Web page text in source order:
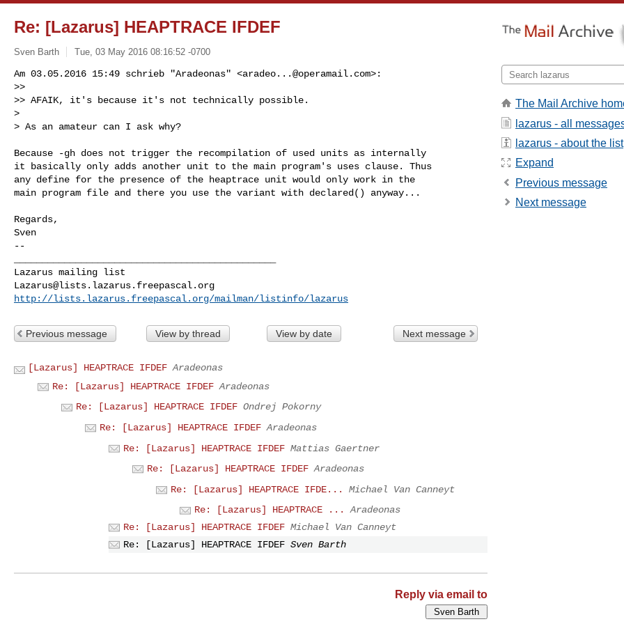
Re: [Lazarus] HEAPTRACE IFDEF
Sven Barth Tue, 03 May 2016 08:16:52 -0700
Am 03.05.2016 15:49 schrieb "Aradeonas" <aradeo...@operamail.com>:
>>
>> AFAIK, it's because it's not technically possible.
>
> As an amateur can I ask why?
Because -gh does not trigger the recompilation of used units as internally
it basically only adds another unit to the main program's uses clause. Thus
any define for the presence of the heaptrace unit would only work in the
main program file and there you use the variant with declared() anyway...
Regards,
--
Lazarus@lists.lazarus.freepascal.org
http://lists.lazarus.freepascal.org/mailman/listinfo/lazarus
Previous message View by thread View by date Next message
[Lazarus] HEAPTRACE IFDEF Aradeonas
Re: [Lazarus] HEAPTRACE IFDEF Aradeonas
Re: [Lazarus] HEAPTRACE IFDEF Ondrej Pokorny
Re: [Lazarus] HEAPTRACE IFDEF Aradeonas
Re: [Lazarus] HEAPTRACE IFDEF Mattias Gaertner
Re: [Lazarus] HEAPTRACE IFDEF Aradeonas
Re: [Lazarus] HEAPTRACE IFDE...
Michael Van Canneyt
Re: [Lazarus] HEAPTRACE ...
Aradeonas
Re: [Lazarus] HEAPTRACE IFDEF Michael Van Canneyt
Re: [Lazarus] HEAPTRACE IFDEF Sven Barth
Reply via email to
The Mail Archive
lazarus - all
lazarus - about the list
Expand
Previous message
Next message